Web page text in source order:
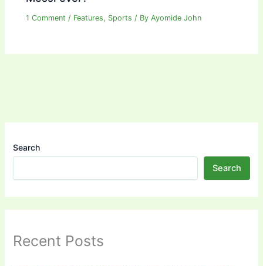
1 Comment / Features, Sports / ByAyomide John
Search
Search
Recent Posts